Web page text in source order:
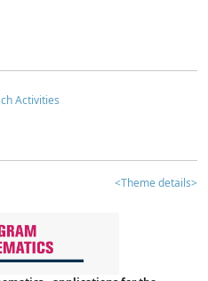
Activities
<Theme details>